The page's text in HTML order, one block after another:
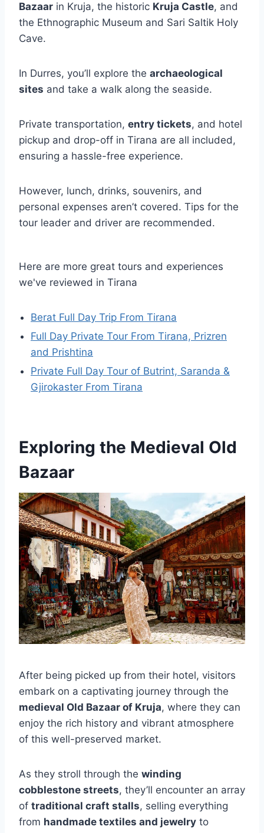
Bazaar in Kruja, the historic Kruja Castle, and
the Ethnographic Museum and Sari Saltik Holy
Cave.
In Durres, you’ll explore the archaeological
sites and take a walk along the seaside.
Private transportation, entry tickets, and hotel
pickup and drop-off in Tirana are all included,
ensuring a hassle-free experience.
However, lunch, drinks, souvenirs, and
personal expenses aren’t covered. Tips for the
tour leader and driver are recommended.
Here are more great tours and experiences
we've reviewed in Tirana
Berat Full Day Trip From Tirana
Full Day Private Tour From Tirana, Prizren
and Prishtina
Private Full Day Tour of Butrint, Saranda &
Gjirokaster From Tirana
Exploring the Medieval Old
Bazaar
After being picked up from their hotel, visitors
embark on a captivating journey through the
medieval Old Bazaar of Kruja, where they can
enjoy the rich history and vibrant atmosphere
of this well-preserved market.
As they stroll through the winding
cobblestone streets, they’ll encounter an array
of traditional craft stalls, selling everything
from handmade textiles and jewelry to